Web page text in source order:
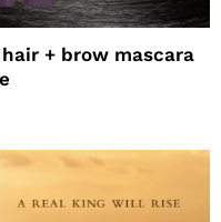
hair + brow mascara